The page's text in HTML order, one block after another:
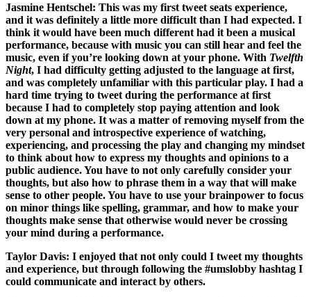
Jasmine Hentschel: This was my first tweet seats experience,
and it was definitely a little more difficult than I had expected. I
think it would have been much different had it been a musical
performance, because with music you can still hear and feel the
music, even if you’re looking down at your phone. With Twelfth
Night, I had difficulty getting adjusted to the language at first,
and was completely unfamiliar with this particular play. I had a
hard time trying to tweet during the performance at first
because I had to completely stop paying attention and look
down at my phone. It was a matter of removing myself from the
very personal and introspective experience of watching,
experiencing, and processing the play and changing my mindset
to think about how to express my thoughts and opinions to a
public audience. You have to not only carefully consider your
thoughts, but also how to phrase them in a way that will make
sense to other people. You have to use your brainpower to focus
on minor things like spelling, grammar, and how to make your
thoughts make sense that otherwise would never be crossing
your mind during a performance.
Taylor Davis: I enjoyed that not only could I tweet my thoughts
and experience, but through following the #umslobby hashtag I
could communicate and interact by others.